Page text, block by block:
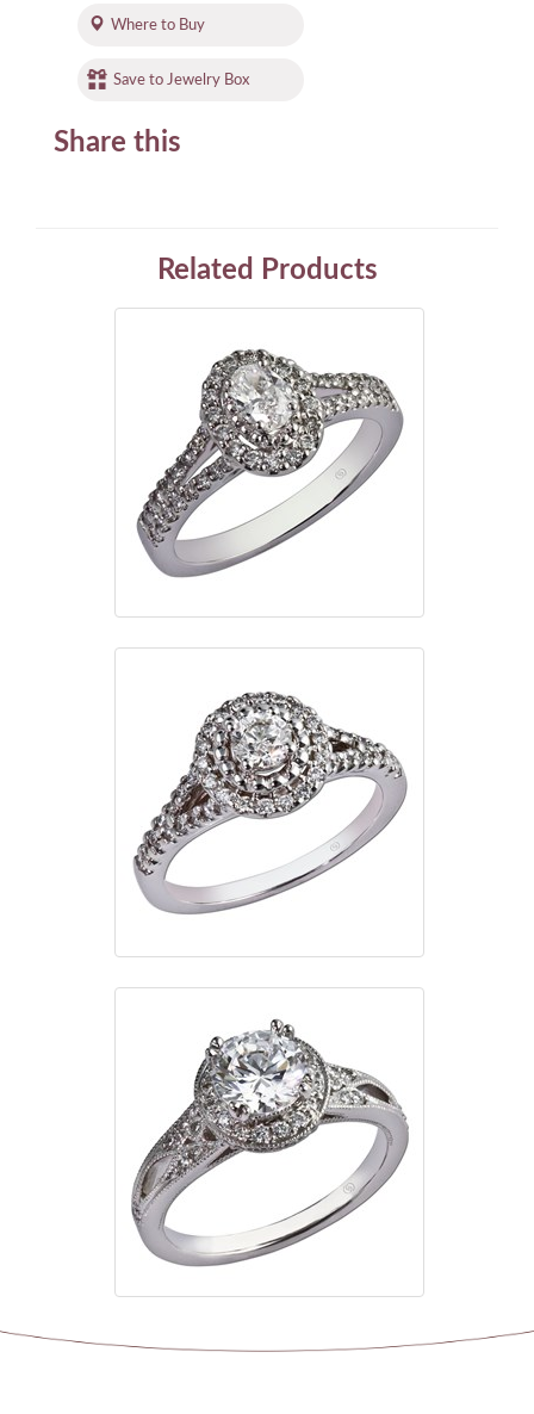
Where to Buy
Save to Jewelry Box
Share this
Related Products